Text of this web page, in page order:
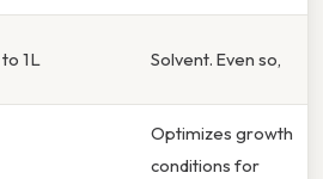
1 L Solvent. Even so,
Optimizes growth
conditions for